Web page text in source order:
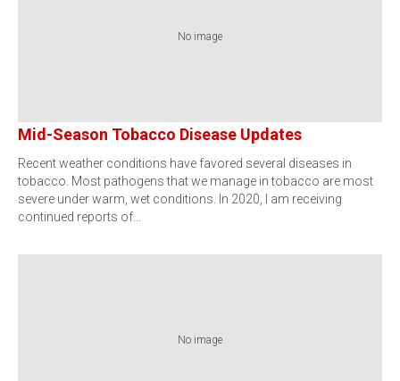
No image
Mid-Season Tobacco Disease Updates
Recent weather conditions have favored several diseases in
tobacco. Most pathogens that we manage in tobacco are most
severe under warm, wet conditions. In 2020, I am receiving
continued reports of…
No image